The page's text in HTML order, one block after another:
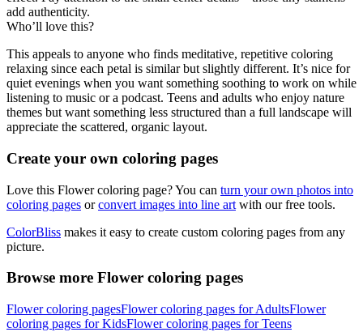
add authenticity.
Who’ll love this?
This appeals to anyone who finds meditative, repetitive coloring
relaxing since each petal is similar but slightly different. It’s nice for
quiet evenings when you want something soothing to work on while
listening to music or a podcast. Teens and adults who enjoy nature
themes but want something less structured than a full landscape will
appreciate the scattered, organic layout.
Create your own coloring pages
Love this Flower coloring page? You can turn your own photos into
coloring pages orconvert images into line art with our free tools.
ColorBliss makes it easy to create custom coloring pages from any
picture.
Browse more Flower coloring pages
Flower coloring pagesFlower coloring pages for AdultsFlower
coloring pages for KidsFlower coloring pages for Teens